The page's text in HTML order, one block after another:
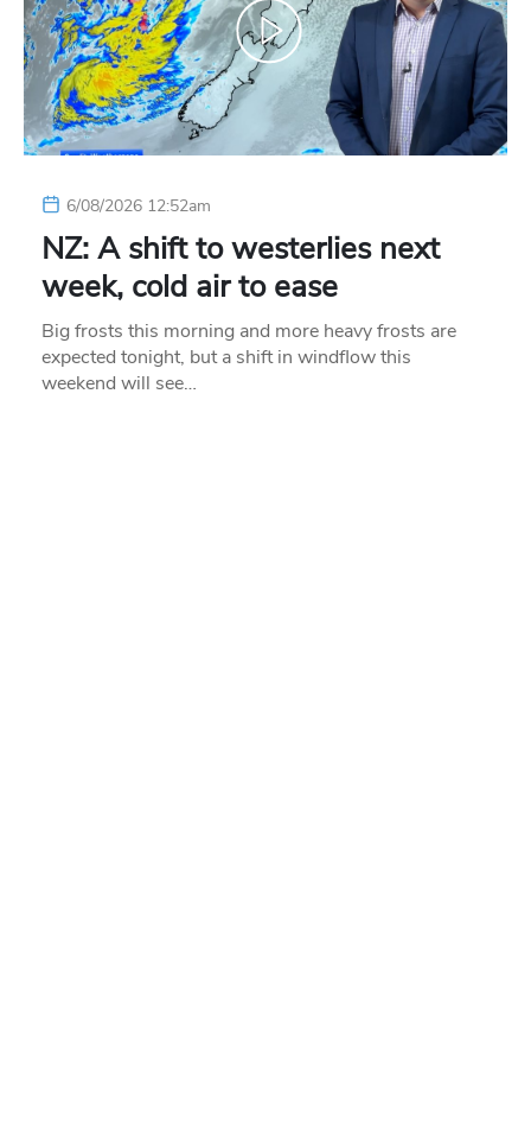
6/08/2026 12:52am
NZ: A shift to westerlies next
week, cold air to ease
Big frosts this morning and more heavy frosts are
expected tonight, but a shift in windflow this
weekend will see…